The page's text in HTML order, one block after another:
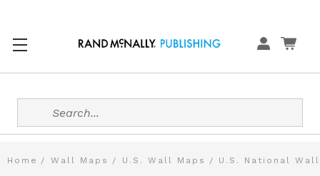
Search
Home Wall Maps U.S. Wall Maps U.S. National